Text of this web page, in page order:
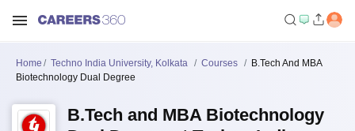
Home Techno India University, Kolkata Courses
B.Tech And MBA
Biotechnology Dual Degree
B.Tech and MBA Biotechnology